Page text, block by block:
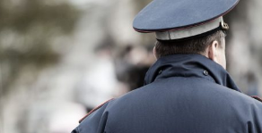
Public Company